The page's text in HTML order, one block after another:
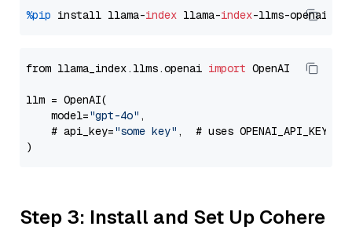
%pip install llama-index llama-index
from llama_index.llms.openai import OpenAI
llm = OpenAI(
    model=
"gpt-4o" ,
    # api_key=
"some key" ,  # uses OPENAI_API_KEY
Step 3: Install and Set Up Cohere